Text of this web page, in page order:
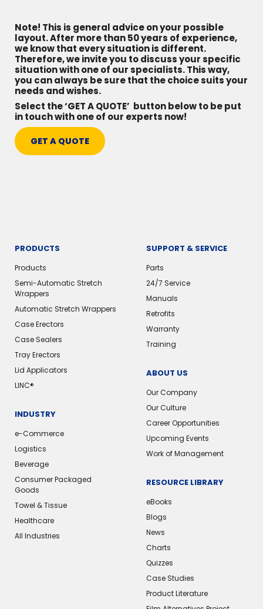
Note! This is general advice on your possible
layout. After more than 50 years of experience,
we know that every situation is different.
Therefore, we invite you to discuss your specific
situation with one of our specialists. This way,
you can always be sure that the choice suits your
needs and wishes.
Select the ‘GET A QUOTE’ button below to be put
in touch with one of our experts now!
GET A QUOTE
PRODUCTS
Products
Semi-Automatic Stretch
Wrappers
Automatic Stretch Wrappers
Case Erectors
Case Sealers
Tray Erectors
Lid Applicators
LINC®️
INDUSTRY
e-Commerce
Logistics
Beverage
Consumer Packaged
Goods
Towel & Tissue
Healthcare
All Industries
SUPPORT & SERVICE
Parts
24/7 Service
Manuals
Retrofits
Warranty
Training
ABOUT US
Our Company
Our Culture
Career Opportunities
Upcoming Events
Work of Management
RESOURCE LIBRARY
eBooks
Blogs
News
Charts
Quizzes
Case Studies
Product Literature